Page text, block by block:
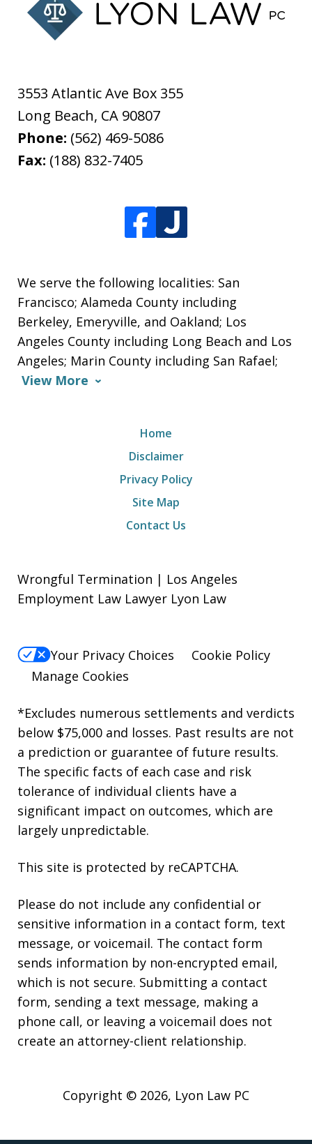
3553 Atlantic Ave Box 355
Long Beach, CA 90807
Phone: (562) 469-5086
Fax: (188) 832-7405
We serve the following localities: San
Francisco; Alameda County including
Berkeley, Emeryville, and Oakland; Los
Angeles County including Long Beach and Los
Angeles; Marin County including San Rafael;
View More
Home
Disclaimer
Privacy Policy
Site Map
Contact Us
Wrongful Termination | Los Angeles
Employment Law Lawyer Lyon Law
Your Privacy Choices
Cookie Policy
Manage Cookies
*Excludes numerous settlements and verdicts
below $75,000 and losses. Past results are not
a prediction or guarantee of future results.
The specific facts of each case and risk
tolerance of individual clients have a
significant impact on outcomes, which are
largely unpredictable.
This site is protected by reCAPTCHA.
Please do not include any confidential or
sensitive information in a contact form, text
message, or voicemail. The contact form
sends information by non-encrypted email,
which is not secure. Submitting a contact
form, sending a text message, making a
phone call, or leaving a voicemail does not
create an attorney-client relationship.
Copyright © 2026, Lyon Law PC